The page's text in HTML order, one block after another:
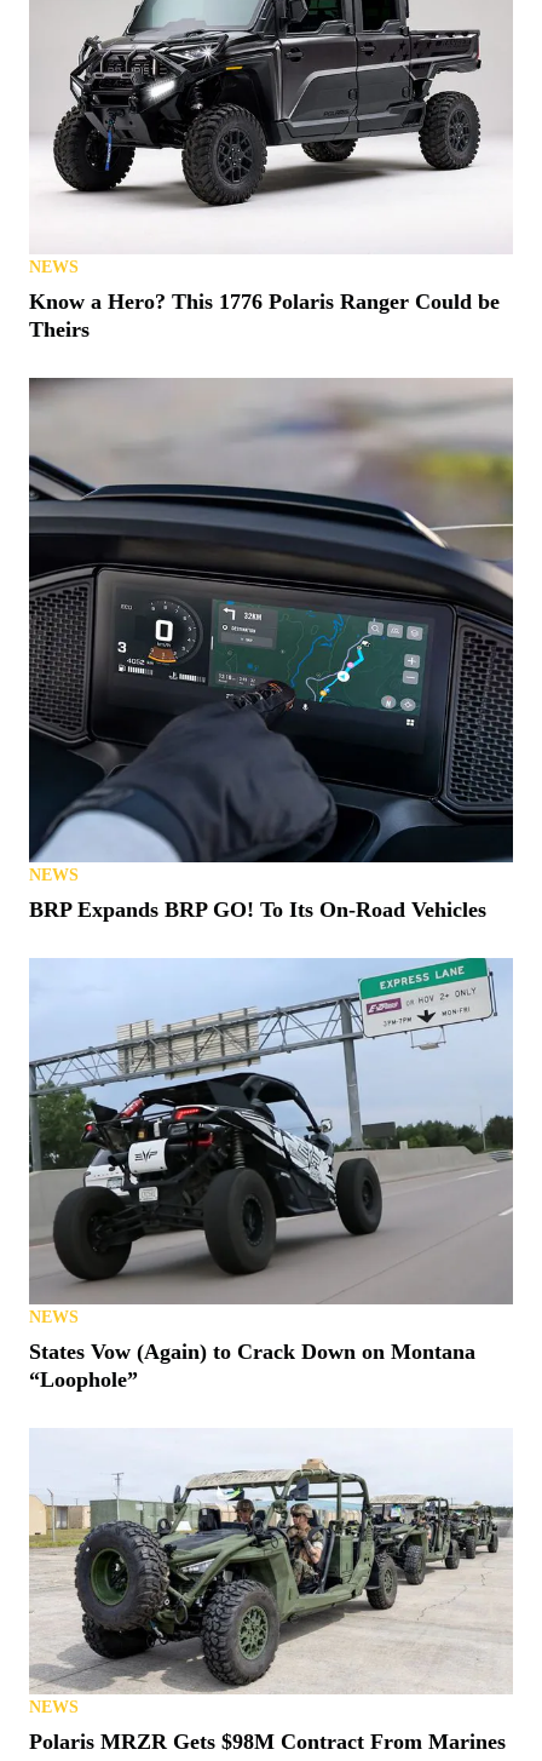
NEWS
Know a Hero? This 1776 Polaris Ranger Could be
Theirs
NEWS
BRP Expands BRP GO! To Its On-Road Vehicles
NEWS
States Vow (Again) to Crack Down on Montana
“Loophole”
NEWS
Polaris MRZR Gets $98M Contract From Marines